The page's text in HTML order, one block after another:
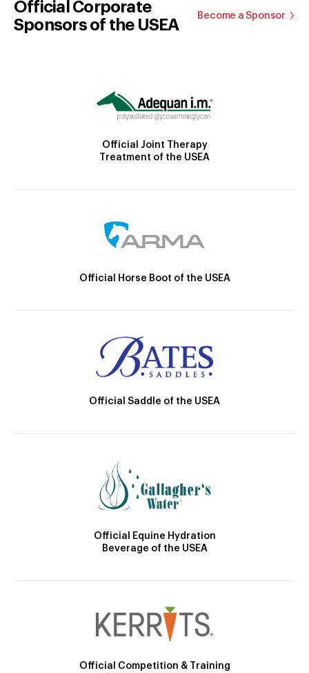
Official Corporate
Sponsors of the USEA
Become a Sponsor
Official Joint Therapy
Treatment of the USEA
Official Horse Boot of the USEA
Official Saddle of the USEA
Official Equine Hydration
Beverage of the USEA
Official Competition & Training